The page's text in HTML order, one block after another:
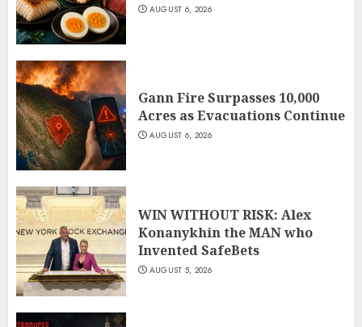
AUGUST 6, 2026
Gann Fire Surpasses 10,000
Acres as Evacuations Continue
AUGUST 6, 2026
WIN WITHOUT RISK: Alex
Konanykhin the MAN who
Invented SafeBets
AUGUST 5, 2026